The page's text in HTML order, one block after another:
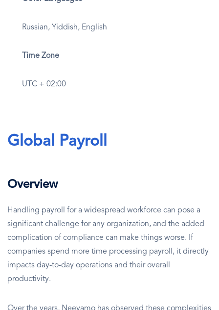
Russian, Yiddish, English
Time Zone
UTC + 02:00
Global Payroll
Overview
Handling payroll for a widespread workforce can pose a
significant challenge for any organization, and the added
complication of compliance can make things worse. If
companies spend more time processing payroll, it directly
impacts day-to-day operations and their overall
productivity.